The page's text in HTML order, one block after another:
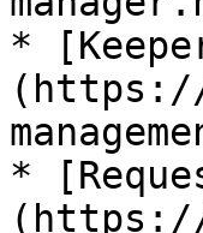
*
(https://
*
(https://